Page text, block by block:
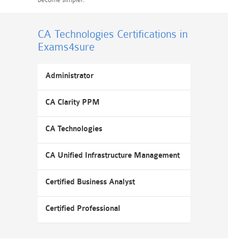
CA Technologies Certifications in
Exams4sure
Administrator
CA Clarity PPM
CA Technologies
CA Unified Infrastructure Management
Certified Business Analyst
Certified Professional